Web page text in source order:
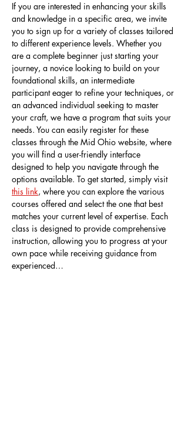
If you are interested in enhancing your skills
and knowledge in a specific area, we invite
you to sign up for a variety of classes tailored
to different experience levels. Whether you
are a complete beginner just starting your
journey, a novice looking to build on your
foundational skills, an intermediate
participant eager to refine your techniques, or
an advanced individual seeking to master
your craft, we have a program that suits your
needs. You can easily register for these
classes through the Mid Ohio website, where
you will find a user-friendly interface
designed to help you navigate through the
options available. To get started, simply visit
this link, where you can explore the various
courses offered and select the one that best
matches your current level of expertise. Each
class is designed to provide comprehensive
instruction, allowing you to progress at your
own pace while receiving guidance from
experienced…